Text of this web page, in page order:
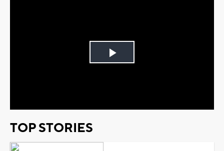
Play
TOP STORIES